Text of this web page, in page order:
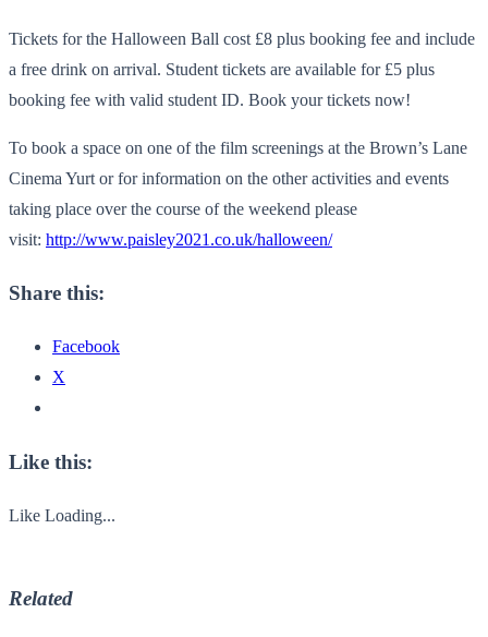
Tickets for the Halloween Ball cost £8 plus booking fee and include
a free drink on arrival. Student tickets are available for £5 plus
booking fee with valid student ID. Book your tickets now!
To book a space on one of the film screenings at the Brown’s Lane
Cinema Yurt or for information on the other activities and events
taking place over the course of the weekend please
visit: http://www.paisley2021.co.uk/halloween/
Share this:
Facebook
X
Like this:
Like Loading...
Related